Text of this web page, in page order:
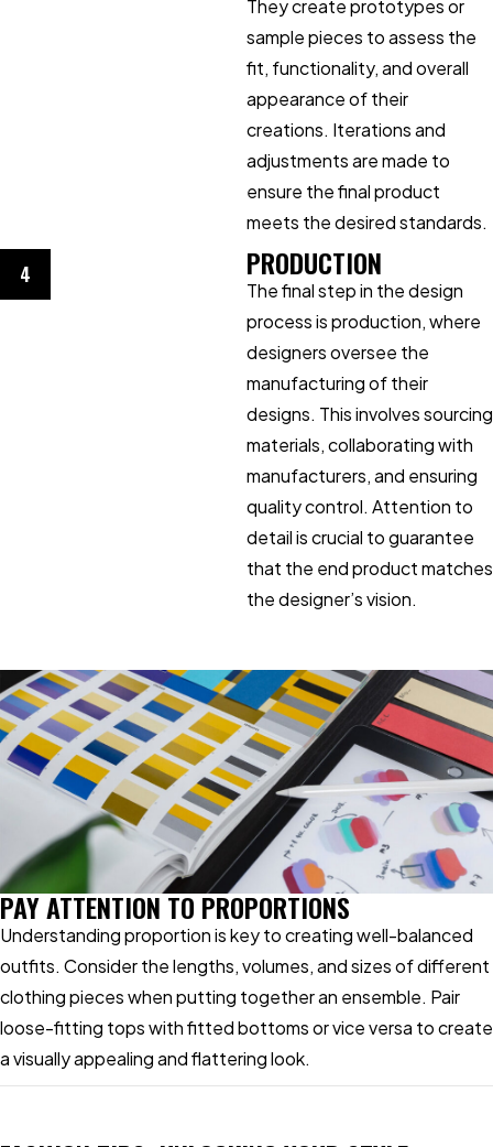
They create prototypes or
sample pieces to assess the
fit, functionality, and overall
appearance of their
creations. Iterations and
adjustments are made to
ensure the final product
meets the desired standards.
4 PRODUCTION
The final step in the design
process is production, where
designers oversee the
manufacturing of their
designs. This involves sourcing
materials, collaborating with
manufacturers, and ensuring
quality control. Attention to
detail is crucial to guarantee
that the end product matches
the designer’s vision.
PAY ATTENTION TO PROPORTIONS
Understanding proportion is key to creating well-balanced
outfits. Consider the lengths, volumes, and sizes of different
clothing pieces when putting together an ensemble. Pair
loose-fitting tops with fitted bottoms or vice versa to create
a visually appealing and flattering look.